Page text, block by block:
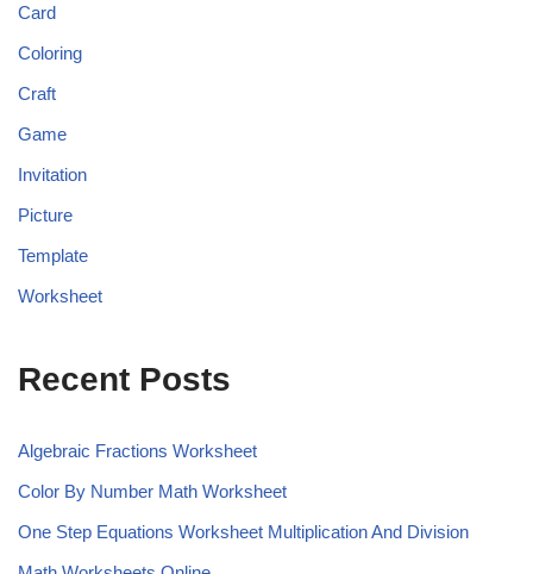
Card
Coloring
Craft
Game
Invitation
Picture
Template
Worksheet
Recent Posts
Algebraic Fractions Worksheet
Color By Number Math Worksheet
One Step Equations Worksheet Multiplication And Division